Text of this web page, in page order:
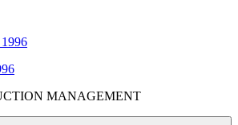
MANAGEMENT